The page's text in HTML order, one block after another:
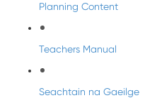
Planning Content
Teachers Manual
Seachtain na Gaeilge